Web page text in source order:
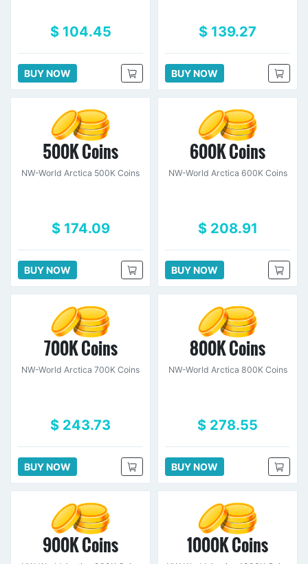
$ 104.45
BUY NOW
$ 139.27
BUY NOW
500K Coins
NW-World Arctica 500K Coins
$ 174.09
BUY NOW
600K Coins
NW-World Arctica 600K Coins
$ 208.91
BUY NOW
700K Coins
NW-World Arctica 700K Coins
$ 243.73
BUY NOW
800K Coins
NW-World Arctica 800K Coins
$ 278.55
BUY NOW
900K Coins 1000K Coins